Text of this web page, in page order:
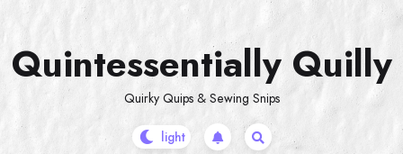
content
Quintessentially Quilly
Quirky Quips & Sewing Snips